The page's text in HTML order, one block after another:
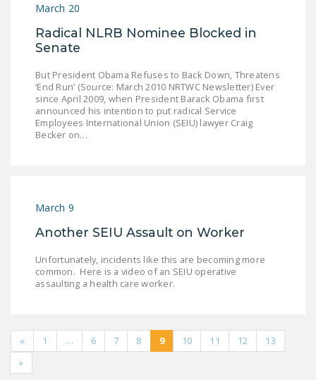
March 20
Radical NLRB Nominee Blocked in
Senate
But President Obama Refuses to Back Down, Threatens
‘End Run’ (Source: March 2010 NRTWC Newsletter) Ever
since April 2009, when President Barack Obama first
announced his intention to put radical Service
Employees International Union (SEIU) lawyer Craig
Becker on…
March 9
Another SEIU Assault on Worker
Unfortunately, incidents like this are becoming more
common. Here is a video of an SEIU operative
assaulting a health care worker.
« 1 … 6 7 8 9 10 11 12
13
»